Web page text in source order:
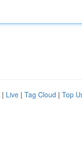
| Live | Tag Cloud | Top